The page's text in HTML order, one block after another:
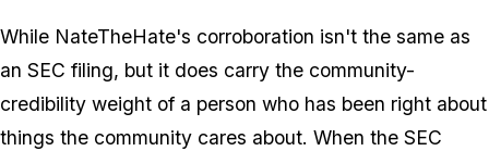
While NateTheHate's corroboration isn't the same as
an SEC filing, but it does carry the community-
credibility weight of a person who has been right about
things the community cares about. When the SEC